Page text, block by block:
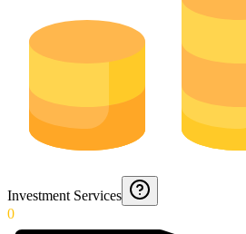
Investment Services
0